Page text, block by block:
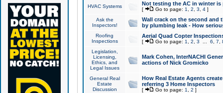
HVAC Systems Not testing the AC in winter
[ Go to page: 1 2 3 4]
Ask the
Inspectors!
Wall crack on the second and
by plumbing leak - How
Roofing
Inspections
Aerial Quad Copter
[ Go to page: 1 2 3 6 7
Legislation,
Licensing,
Ethics, and
Legal Issues
Mark Cohen, InterNACHI
actions of Nick Gromicko
General Real
Estate
Discussion
How Real Estate Agents
referring 3 Home Inspectors
[ Go to page: 1 2 ]